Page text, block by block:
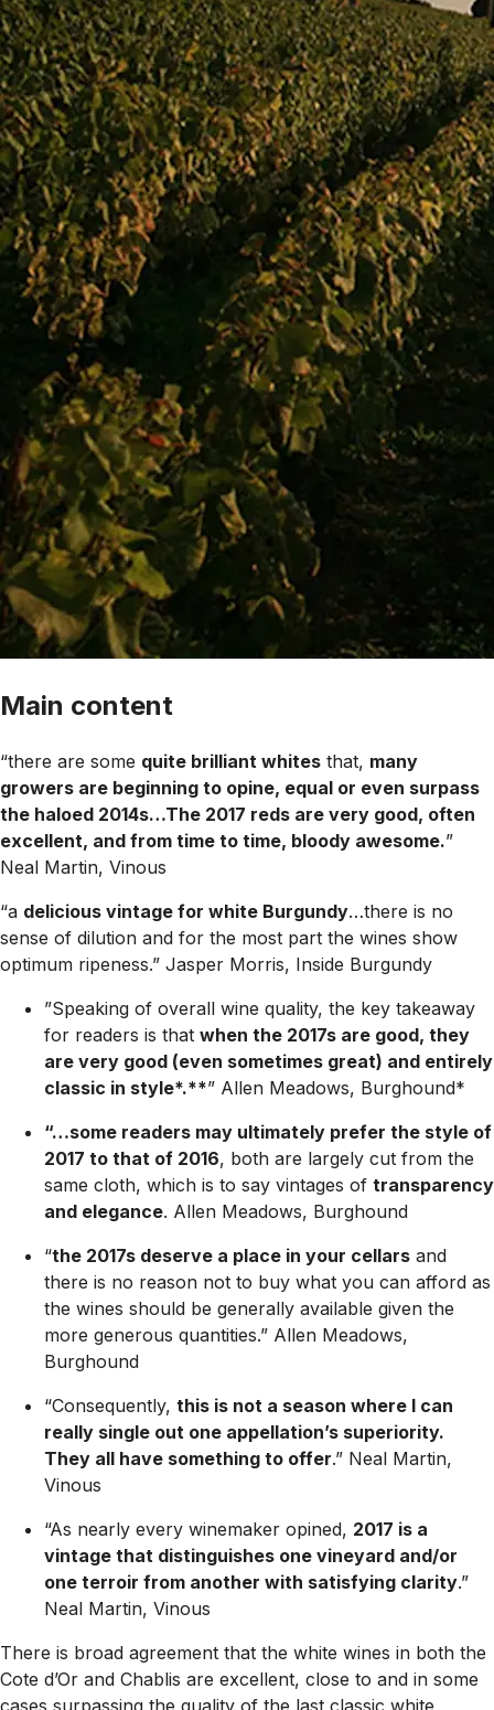
Main content
“there are some quite brilliant whites that, many
growers are beginning to opine, equal or even surpass
the haloed 2014s…The 2017 reds are very good, often
excellent, and from time to time, bloody awesome.”
Neal Martin, Vinous
“a delicious vintage for white Burgundy…there is no
sense of dilution and for the most part the wines show
optimum ripeness.” Jasper Morris, Inside Burgundy
”Speaking of overall wine quality, the key takeaway
for readers is that when the 2017s are good, they
are very good (even sometimes great) and entirely
classic in style*.**” Allen Meadows, Burghound*
“…some readers may ultimately prefer the style of
2017 to that of 2016, both are largely cut from the
same cloth, which is to say vintages of transparency
and elegance. Allen Meadows, Burghound
“the 2017s deserve a place in your cellars and
there is no reason not to buy what you can afford as
the wines should be generally available given the
more generous quantities.” Allen Meadows,
Burghound
“Consequently, this is not a season where I can
really single out one appellation’s superiority.
They all have something to offer.” Neal Martin,
Vinous
“As nearly every winemaker opined, 2017 is a
vintage that distinguishes one vineyard and/or
one terroir from another with satisfying clarity.”
Neal Martin, Vinous
There is broad agreement that the white wines in both the
Cote d’Or and Chablis are excellent, close to and in some